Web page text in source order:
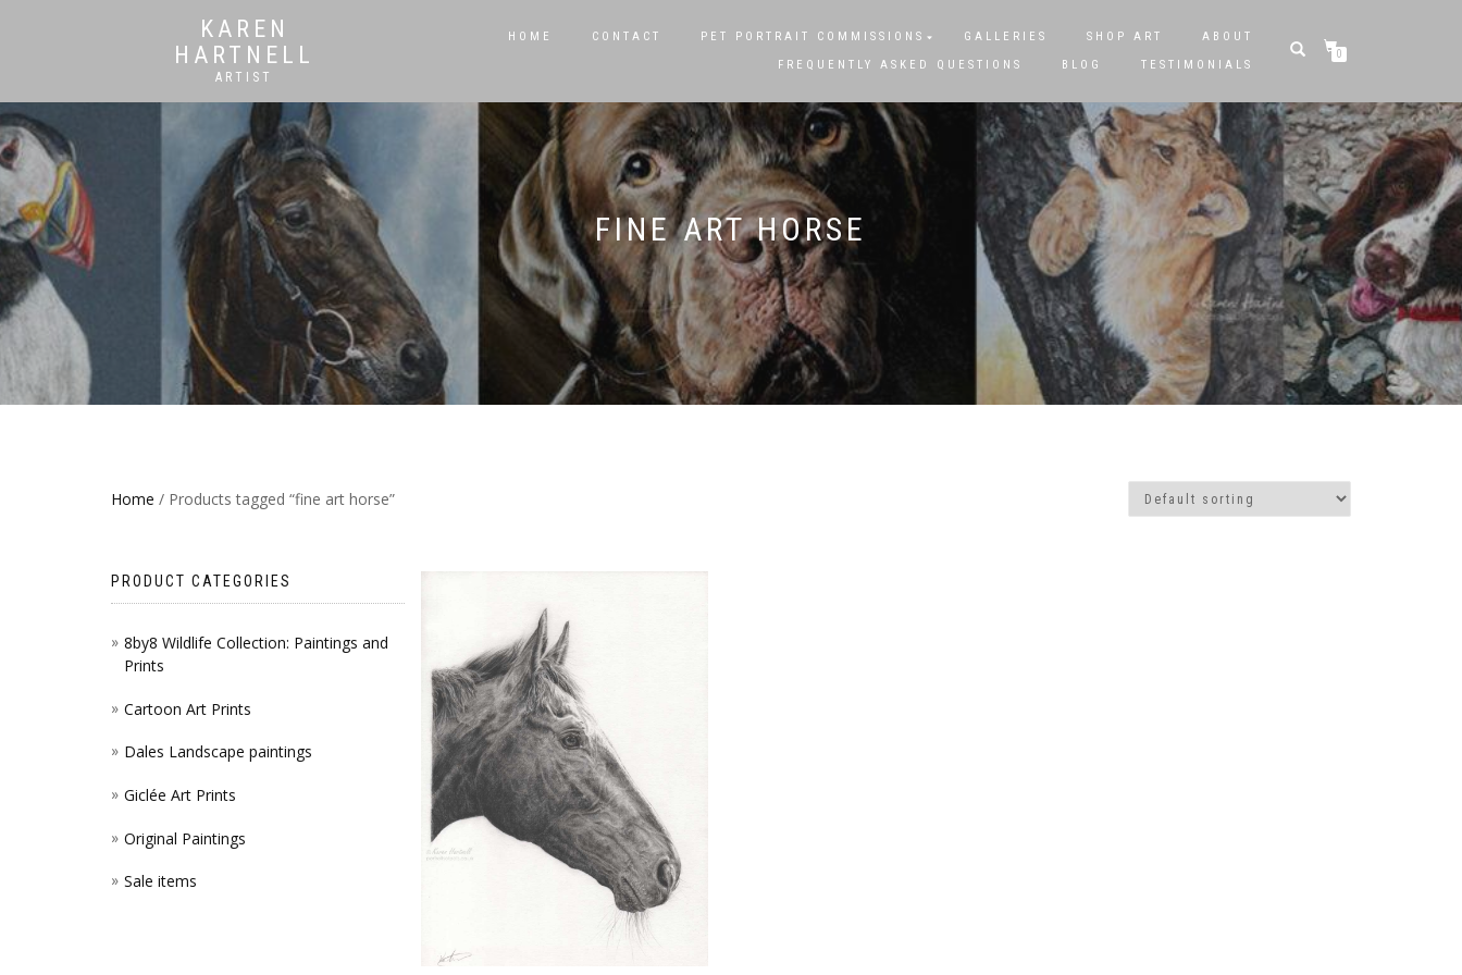
KAREN
HARTNELL
ARTIST
HOME CONTACT PET PORTRAIT COMMISSIONS GALLERIES SHOP ART
ABOUT
FREQUENTLY ASKED QUESTIONS
BLOG TESTIMONIALS
0
FINE ART HORSE
Home / Products tagged “fine art horse”
PRODUCT CATEGORIES
8by8 Wildlife Collection: Paintings and
Prints
Cartoon Art Prints
Dales Landscape paintings
Giclée Art Prints
Original Paintings
Sale items